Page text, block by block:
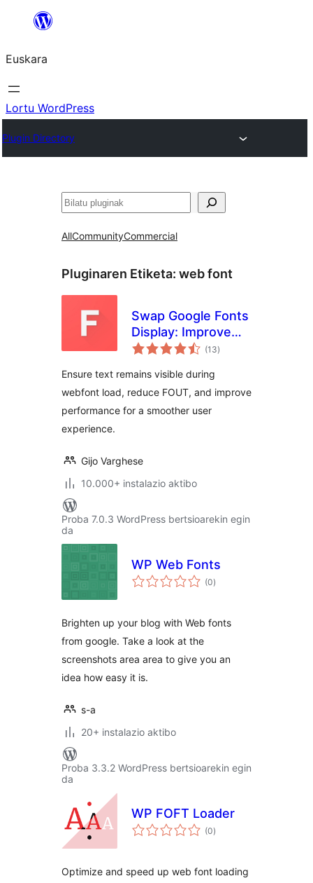
Euskara
Lortu WordPress
Plugin Directory
Bilatu
AllCommunityCommercial
Pluginaren Etiketa: web font
Swap Google Fonts
Display: Improve
Font Rendering &
(13balorazioak
)
Ensure text remains visible during
webfont load, reduce FOUT, and improve
performance for a smoother user
experience.
Gijo Varghese
10.000+ instalazio aktibo
Proba 7.0.3 WordPress bertsioarekin egin
da
WP Web Fonts
(0balorazioak
)
Brighten up your blog with Web fonts
from google. Take a look at the
screenshots area area to give you an
idea how easy it is.
s-a
20+ instalazio aktibo
Proba 3.3.2 WordPress bertsioarekin egin
da
WP FOFT Loader
(0balorazioak
)
Optimize and speed up web font loading